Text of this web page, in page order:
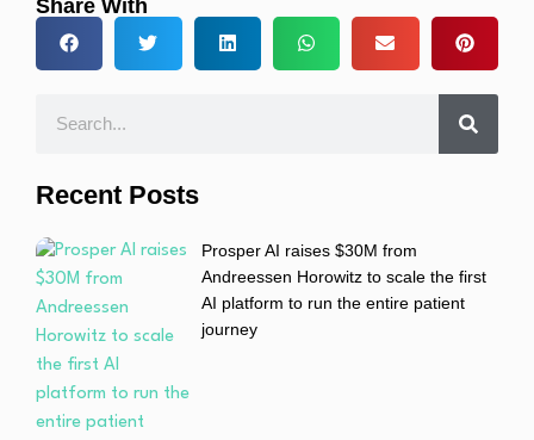
Share With
Recent Posts
Prosper AI raises $30M from
Andreessen Horowitz to scale the first
AI platform to run the entire patient
journey